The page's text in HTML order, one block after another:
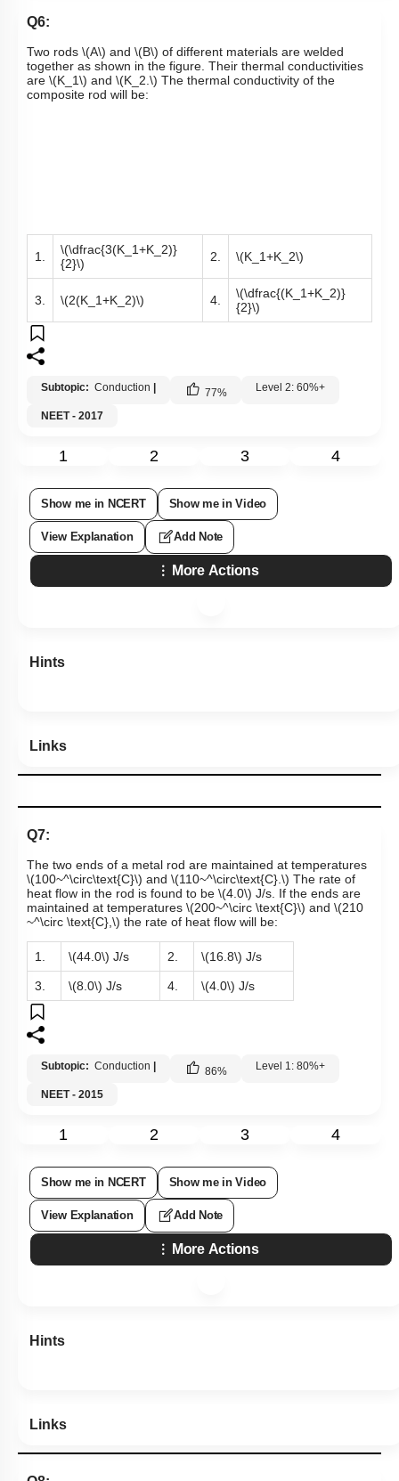
Q6:
Two rods \(A\) and \(B\) of different materials are welded
together as shown in the figure. Their thermal conductivities
are \(K_1\) and \(K_2.\) The thermal conductivity of the
composite rod will be:
1.
\(\dfrac{3(K_1+K_2)}
{2}\)
2. \(K_1+K_2\)
3. \(2(K_1+K_2)\) 4.
\(\dfrac{(K_1+K_2)}
{2}\)
Subtopic: Conduction 77% Level 2: 60%+
NEET - 2017
1 2 3 4
Show me in NCERT Show me in Video
View Explanation Add Note
More Actions
Hints
Links
Q7:
The two ends of a metal rod are maintained at temperatures
\(100~^\circ\text{C}\) and \(110~^\circ\text{C}.\) The rate of
heat flow in the rod is found to be \(4.0\) J/s. If the ends are
maintained at temperatures \(200~^\circ \text{C}\) and \(210
~^\circ \text{C},\) the rate of heat flow will be:
1. \(44.0\) J/s 2. \(16.8\) J/s
3. \(8.0\) J/s 4. \(4.0\) J/s
Subtopic: Conduction 86% Level 1: 80%+
NEET - 2015
1 2 3 4
Show me in NCERT Show me in Video
View Explanation Add Note
More Actions
Hints
Links